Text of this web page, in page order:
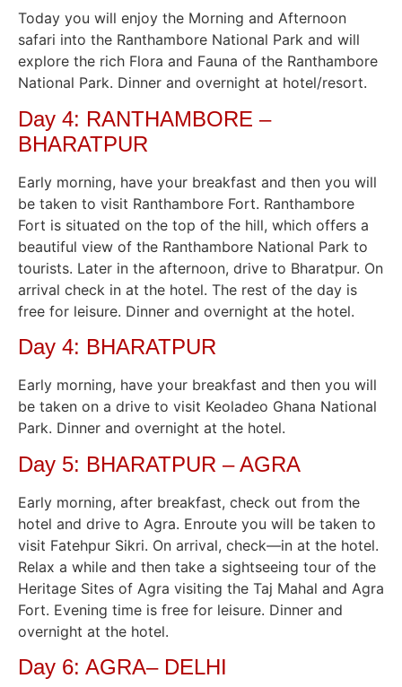
Today you will enjoy the Morning and Afternoon
safari into the Ranthambore National Park and will
explore the rich Flora and Fauna of the Ranthambore
National Park. Dinner and overnight at hotel/resort.
Day 4: RANTHAMBORE –
BHARATPUR
Early morning, have your breakfast and then you will
be taken to visit Ranthambore Fort. Ranthambore
Fort is situated on the top of the hill, which offers a
beautiful view of the Ranthambore National Park to
tourists. Later in the afternoon, drive to Bharatpur. On
arrival check in at the hotel. The rest of the day is
free for leisure. Dinner and overnight at the hotel.
Day 4: BHARATPUR
Early morning, have your breakfast and then you will
be taken on a drive to visit Keoladeo Ghana National
Park. Dinner and overnight at the hotel.
Day 5: BHARATPUR – AGRA
Early morning, after breakfast, check out from the
hotel and drive to Agra. Enroute you will be taken to
visit Fatehpur Sikri. On arrival, check—in at the hotel.
Relax a while and then take a sightseeing tour of the
Heritage Sites of Agra visiting the Taj Mahal and Agra
Fort. Evening time is free for leisure. Dinner and
overnight at the hotel.
Day 6: AGRA– DELHI